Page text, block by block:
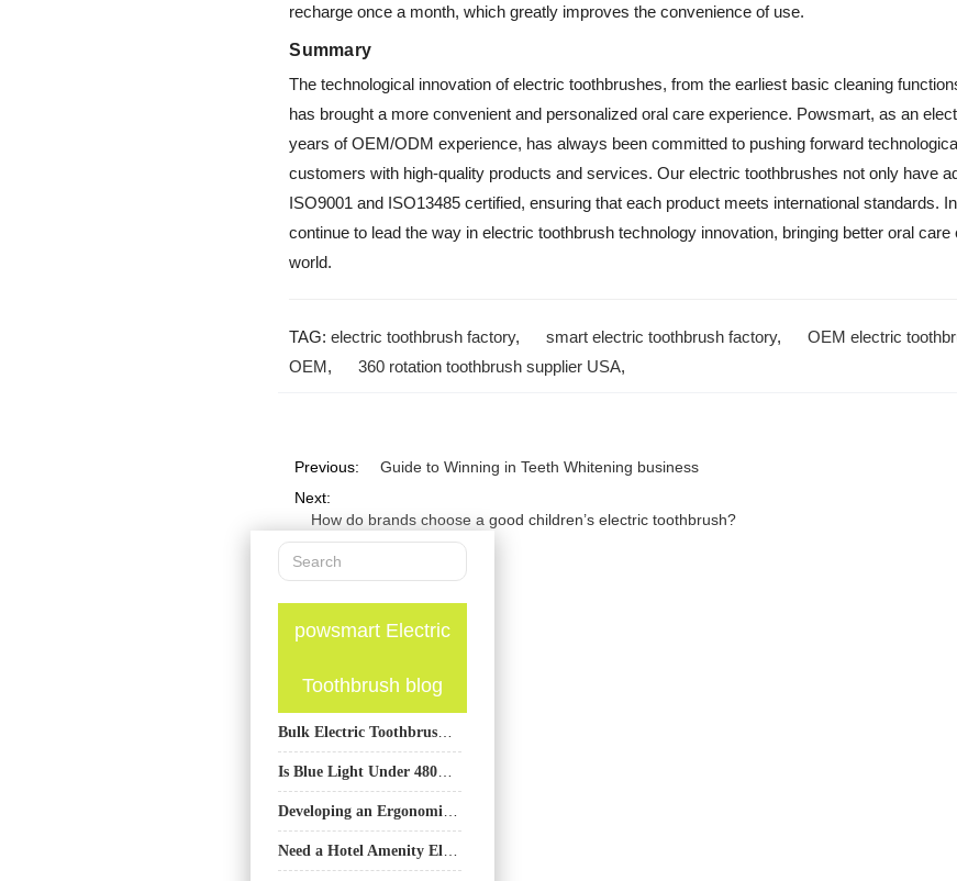
recharge once a month, which greatly improves the convenience of use.
Summary
The technological innovation of electric toothbrushes, from the earliest basic cleaning
has brought a more convenient and personalized oral care experience. Powsmart, as an
years of OEM/ODM experience, has always been committed to pushing forward
customers with high-quality products and services. Our electric toothbrushes not only have
ISO9001 and ISO13485 certified, ensuring that each product meets international standards.
continue to lead the way in electric toothbrush technology innovation, bringing better oral
world.
TAG:electric toothbrush factory,smart electric toothbrush factory,OEM electric
OEM,360 rotation toothbrush supplier USA,
Previous:
Guide to Winning in Teeth Whitening business
Next:
How do brands choose a good children’s electric toothbrush?
powsmart Electric
Toothbrush blog